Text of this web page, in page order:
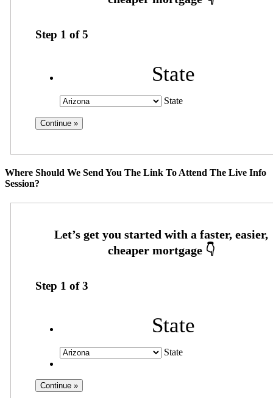
Step 1 of5
State
State
Where Should We Send You The Link To Attend The Live Info
Session?
Step 1 of3
State
State